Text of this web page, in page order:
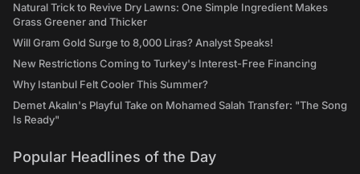
Natural Trick to Revive Dry Lawns: One Simple Ingredient Makes
Grass Greener and Thicker
Will Gram Gold Surge to 8,000 Liras? Analyst Speaks!
New Restrictions Coming to Turkey's Interest-Free Financing
Why Istanbul Felt Cooler This Summer?
Demet Akalın's Playful Take on Mohamed Salah Transfer: "The Song
Is Ready"
Popular Headlines of the Day